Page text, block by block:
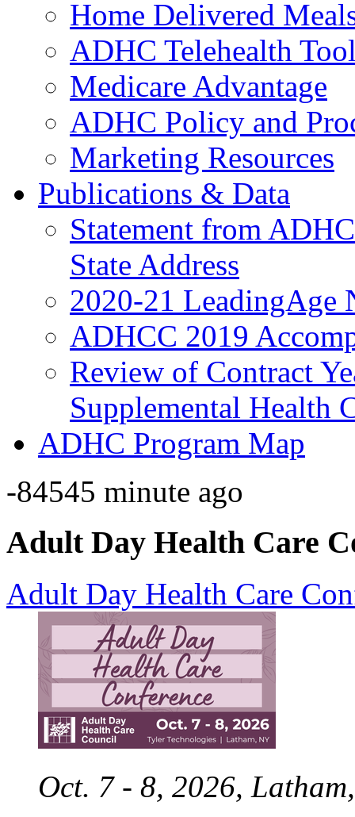
Home Delivered
ADHC Telehealth
Medicare Advantage
ADHC Policy and
Marketing Resources
Publications & Data
Statement from
State Address
2020-21 LeadingAge
ADHCC 2019
Review of Contract
Supplemental Health
ADHC Program Map
-84545 minute ago
Adult Day Health Care
Adult Day Health Care
Oct. 7 - 8, 2026,